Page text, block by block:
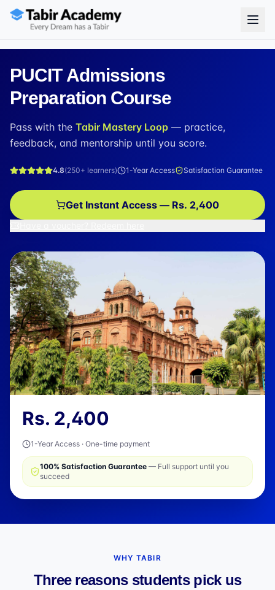
PUCIT Admissions
Preparation Course
Pass with the Tabir Mastery Loop — practice,
feedback, and mentorship until you score.
4.8(250+ learners) 1-Year Access Satisfaction Guarantee
Get Instant Access — Rs. 2,400
Rs. 2,400
1-Year Access · One-time payment
100% Satisfaction Guarantee — Full support until you
succeed
WHY TABIR
Three reasons students pick us